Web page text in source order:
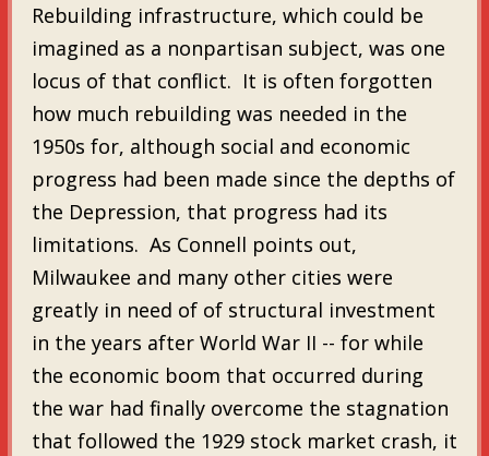
Rebuilding infrastructure, which could be
imagined as a nonpartisan subject, was one
locus of that conflict. It is often forgotten
how much rebuilding was needed in the
1950s for, although social and economic
progress had been made since the depths of
the Depression, that progress had its
limitations. As Connell points out,
Milwaukee and many other cities were
greatly in need of of structural investment
in the years after World War II -- for while
the economic boom that occurred during
the war had finally overcome the stagnation
that followed the 1929 stock market crash, it